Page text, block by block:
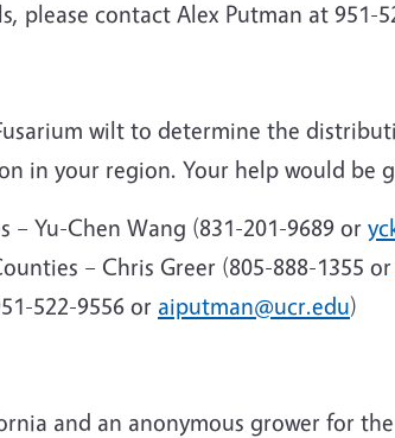
please contact Alex Putman at 951-
wilt to determine the
in your region. Your help would be
Yu-Chen Wang (831-201-9689 or
– Chris Greer (805-888-1355 or
522-9556 or aiputman@ucr.edu)
and an anonymous grower for